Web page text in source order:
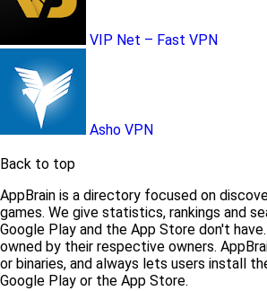
VIP Net – Fast VPN
Asho VPN
Back to top
AppBrain is a directory focused on
games. We give statistics, rankings and
Google Play and the App Store don't
owned by their respective owners.
or binaries, and always lets users install
Google Play or the App Store.